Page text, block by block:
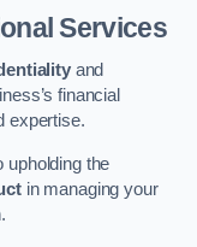
Services
and
financial
expertise.
upholding the
in managing your